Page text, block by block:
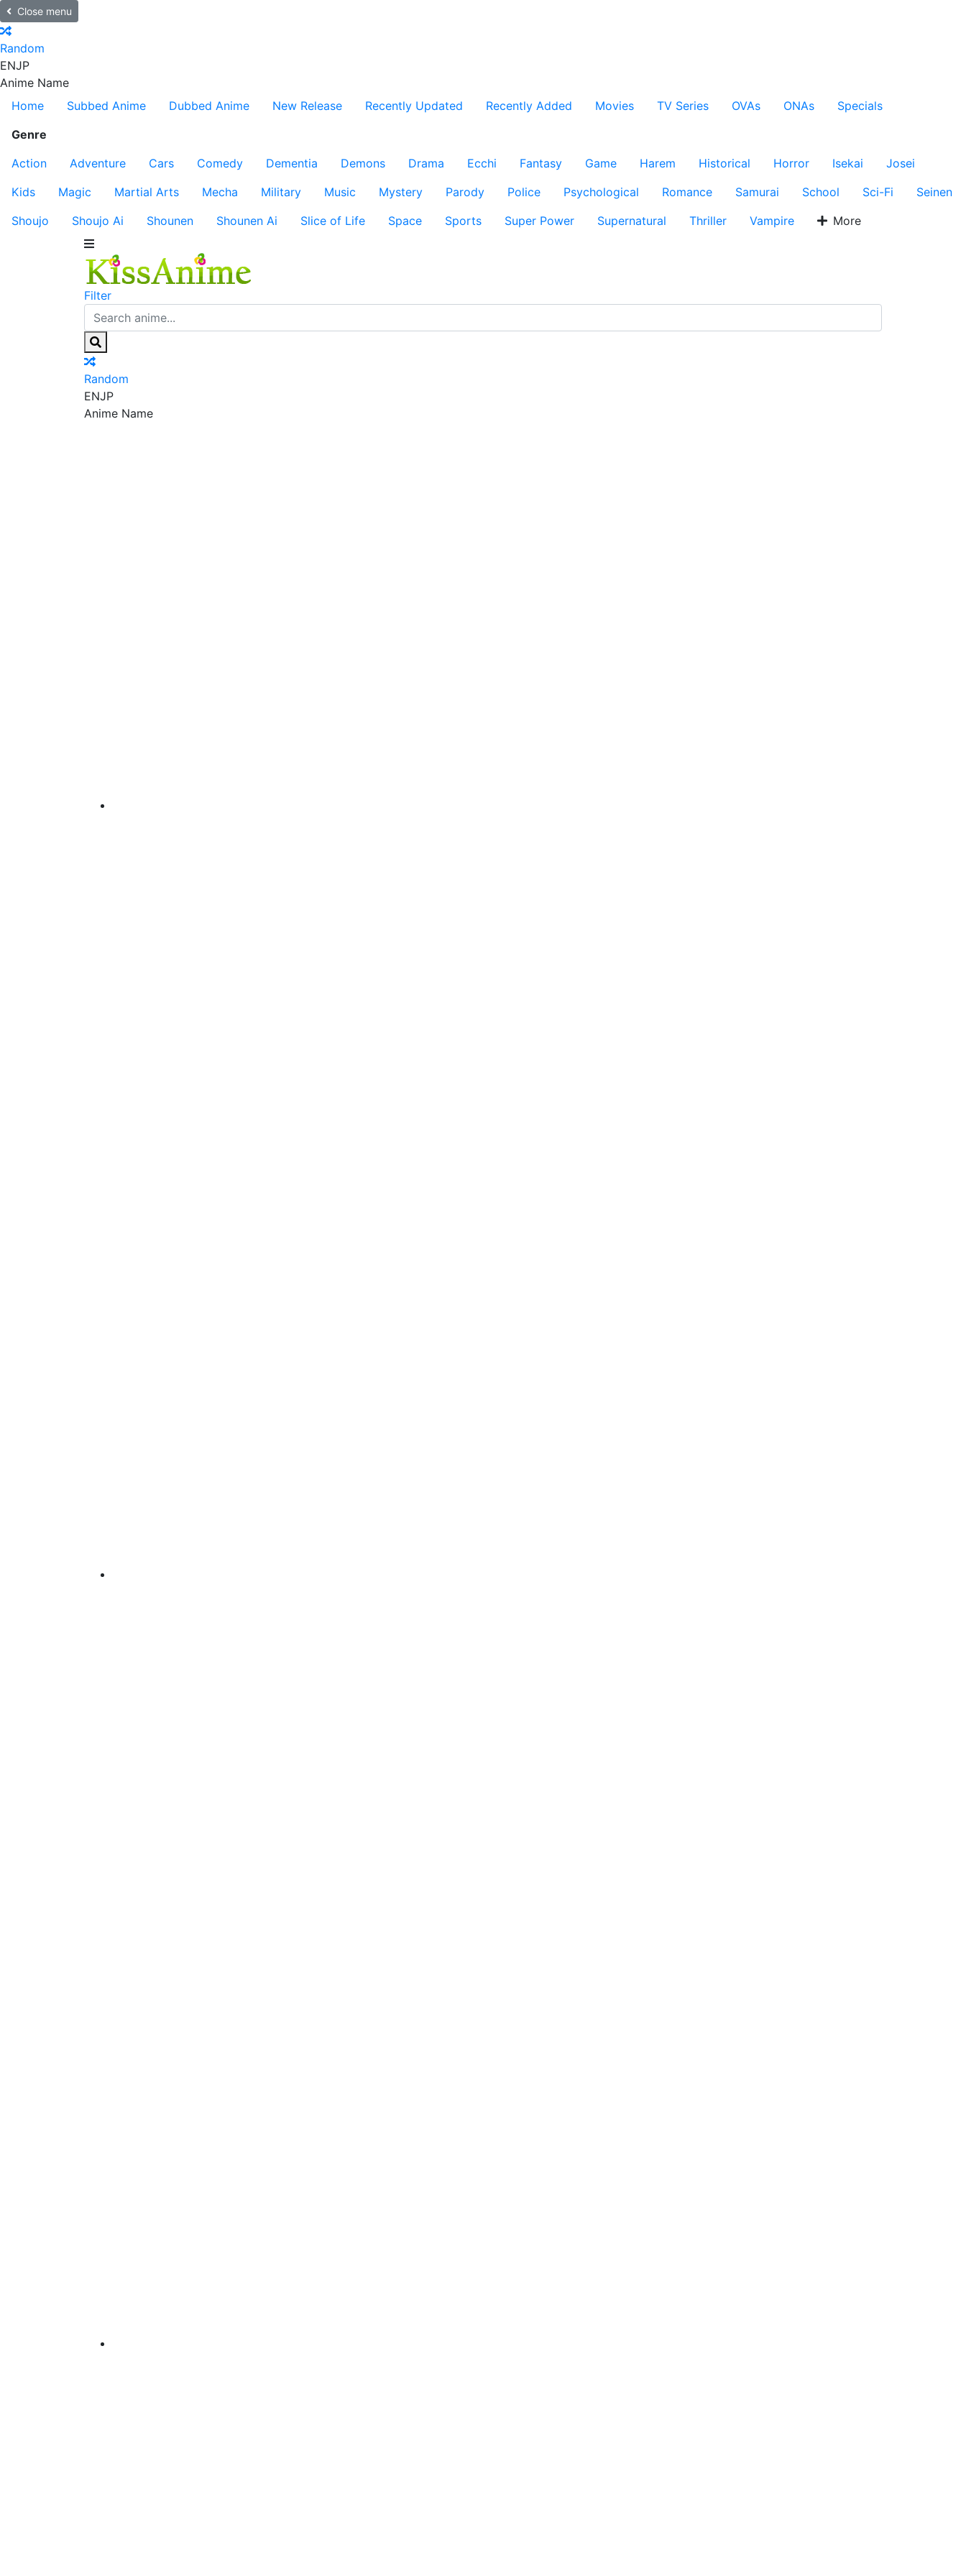
Close menu
Random
ENJP
Anime Name
Home
Subbed Anime Dubbed Anime New Release Recently Updated Recently Added Movies TV Series OVAs ONAs
Specials
Genre
Action
Adventure Cars Comedy Dementia Demons Drama Ecchi Fantasy Game Harem Historical Horror Isekai
Josei
Kids
Magic Martial Arts Mecha Military Music Mystery Parody Police Psychological Romance Samurai School Sci-Fi
Seinen
Shoujo
Shoujo Ai Shounen Shounen Ai Slice of Life Space Sports Super Power Supernatural Thriller Vampire More
Filter
Random
ENJP
Anime Name